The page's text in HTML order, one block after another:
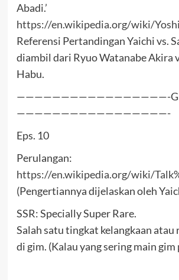
Abadi.’
https://en.wikipedia.org/wiki/
Referensi Pertandingan Yaichi vs.
diambil dari Ryuo Watanabe Akira
Habu.
—————————————————-
—————————————————-
Eps. 10
Perulangan:
https://en.wikipedia.org/wiki/
(Pengertiannya dijelaskan oleh
SSR: Specially Super Rare.
Salah satu tingkat kelangkaan atau
di gim. (Kalau yang sering main